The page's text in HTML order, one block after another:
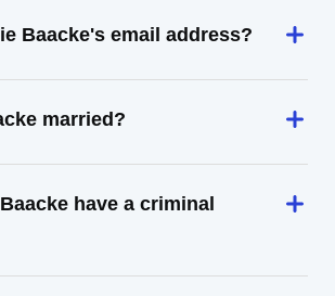
Baacke's email address?
married?
have a criminal